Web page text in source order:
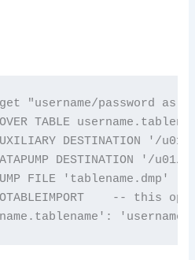
"username/password as